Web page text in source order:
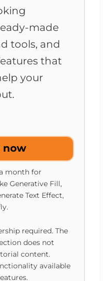
made
tools, and
that
your
now
month for
Generative Fill,
Text Effect,
required. The
does not
content.
available